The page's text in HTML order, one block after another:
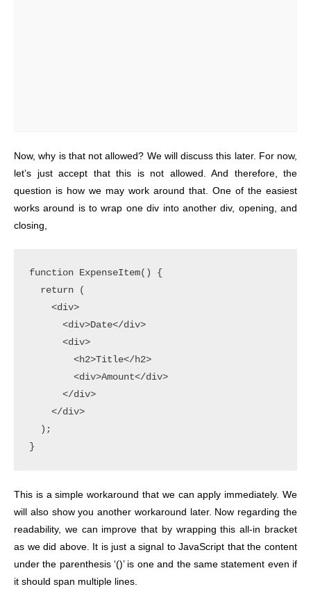
Now, why is that not allowed? We will discuss this later. For now,
let’s just accept that this is not allowed. And therefore, the
question is how we may work around that. One of the easiest
works around is to wrap one div into another div, opening, and
closing,
function ExpenseItem() {
  return (
    <div>
      <div>Date</div>
      <div>
        <h2>Title</h2>
        <div>Amount</div>
      </div>
    </div>
  );
This is a simple workaround that we can apply immediately. We
will also show you another workaround later. Now regarding the
readability, we can improve that by wrapping this all-in bracket
as we did above. It is just a signal to JavaScript that the content
under the parenthesis ‘()’ is one and the same statement even if
it should span multiple lines.